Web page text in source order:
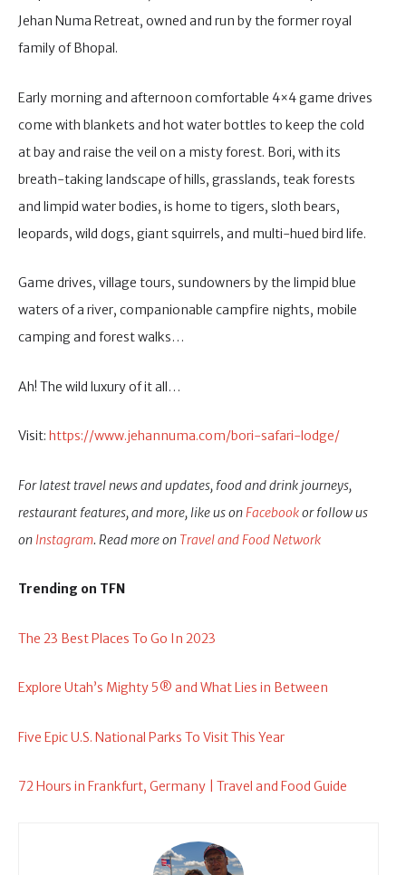
Jehan Numa Retreat, owned and run by the former royal
family of Bhopal.
Early morning and afternoon comfortable 4×4 game drives
come with blankets and hot water bottles to keep the cold
at bay and raise the veil on a misty forest. Bori, with its
breath-taking landscape of hills, grasslands, teak forests
and limpid water bodies, is home to tigers, sloth bears,
leopards, wild dogs, giant squirrels, and multi-hued bird life.
Game drives, village tours, sundowners by the limpid blue
waters of a river, companionable campfire nights, mobile
camping and forest walks…
Ah! The wild luxury of it all…
Visit: https://www.jehannuma.com/bori-safari-lodge/
For latest travel news and updates, food and drink journeys,
restaurant features, and more, like us onFacebookor follow us
on Instagram. Read more on Travel and Food Network
Trending on TFN
The 23 Best Places To Go In 2023
Explore Utah’s Mighty 5® and What Lies in Between
Five Epic U.S. National Parks To Visit This Year
72 Hours in Frankfurt, Germany | Travel and Food Guide